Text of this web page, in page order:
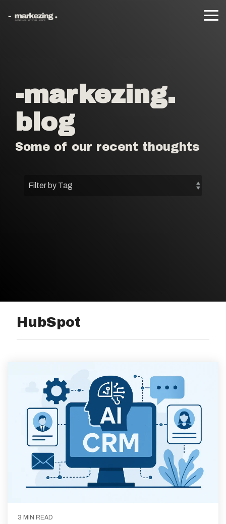
to
-markezing.
blog
Some of our recent thoughts
HubSpot
3 MIN READ